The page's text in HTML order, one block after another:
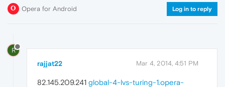
Opera for Android Log in to reply
R
rajjat22 Mar 4, 2014, 4:51 PM
82.145.209.241 global-4-lvs-turing-1.opera-